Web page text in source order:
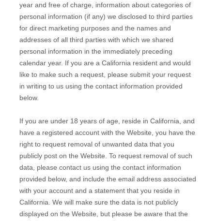
year and free of charge, information about categories of
personal information (if any) we disclosed to third parties
for direct marketing purposes and the names and
addresses of all third parties with which we shared
personal information in the immediately preceding
calendar year. If you are a California resident and would
like to make such a request, please submit your request
in writing to us using the contact information provided
below.
If you are under 18 years of age, reside in California, and
have a registered account with the Website , you have the
right to request removal of unwanted data that you
publicly post on the Website . To request removal of such
data, please contact us using the contact information
provided below, and include the email address associated
with your account and a statement that you reside in
California. We will make sure the data is not publicly
displayed on the Website , but please be aware that the